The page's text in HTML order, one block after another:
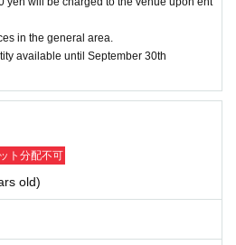
(planned) and photo tickets at the front o
the doors open.
after the concert, but it is expected to
may sell out. Please purchase as soon a
will be set up inside the venue, and
items. Thank you for your underst
on a spot basis in collaboration with
in the general area.
available until September 30th
ト分配不可
old)